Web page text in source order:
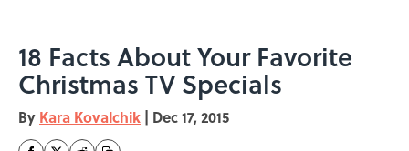
18 Facts About Your Favorite
Christmas TV Specials
By Kara Kovalchik | Dec 17, 2015